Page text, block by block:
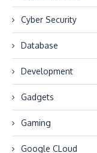
Cyber Security
Database
Development
Gadgets
Gaming
Google CLoud